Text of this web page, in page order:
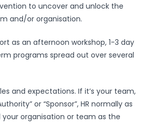
to uncover and unlock the
and/or organisation.
as an afternoon workshop, 1-3 day
programs spread out over several
and expectations. If it’s your team,
or “Sponsor”, HR normally as
your organisation or team as the